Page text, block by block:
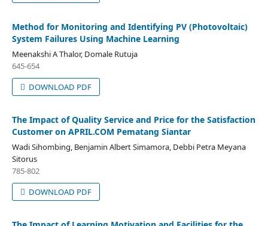
Method for Monitoring and Identifying PV (Photovoltaic)
System Failures Using Machine Learning
Meenakshi A Thalor, Domale Rutuja
645-654
DOWNLOAD PDF
The Impact of Quality Service and Price for the Satisfaction
Customer on APRIL.COM Pematang Siantar
Wadi Sihombing, Benjamin Albert Simamora, Debbi Petra Meyana
Sitorus
785-802
DOWNLOAD PDF